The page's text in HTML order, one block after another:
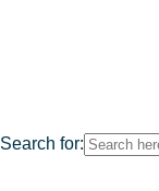
Search for: